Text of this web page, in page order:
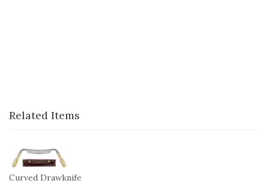
Related Items
Curved Drawknife